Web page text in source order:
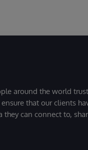
around the world
that our clients
they can connect to,